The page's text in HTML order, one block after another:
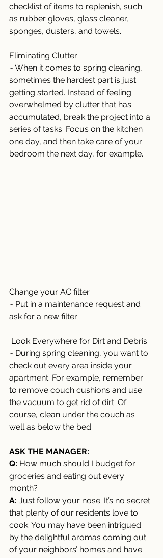
checklist of items to replenish, such
as rubber gloves, glass cleaner,
sponges, dusters, and towels.
Eliminating Clutter
~ When it comes to spring cleaning,
sometimes the hardest part is just
getting started. Instead of feeling
overwhelmed by clutter that has
accumulated, break the project into a
series of tasks. Focus on the kitchen
one day, and then take care of your
bedroom the next day, for example.
Change your AC filter
~ Put in a maintenance request and
ask for a new filter.
Look Everywhere for Dirt and Debris
~ During spring cleaning, you want to
check out every area inside your
apartment. For example, remember
to remove couch cushions and use
the vacuum to get rid of dirt. Of
course, clean under the couch as
well as below the bed.
ASK THE MANAGER:
Q: How much should I budget for
groceries and eating out every
month?
A: Just follow your nose. It’s no secret
that plenty of our residents love to
cook. You may have been intrigued
by the delightful aromas coming out
of your neighbors’ homes and have